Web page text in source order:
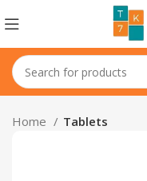
Home Tablets